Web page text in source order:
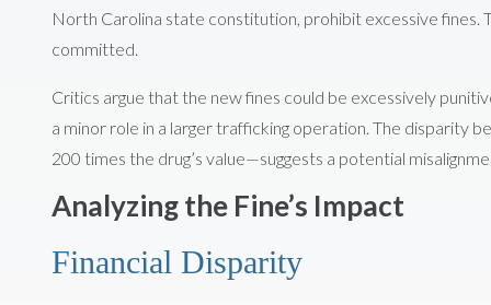
North Carolina state constitution, prohibit excessive
committed.
Critics argue that the new fines could be excessively
a minor role in a larger trafficking operation. The disparity
200 times the drug’s value—suggests a potential
Analyzing the Fine’s Impact
Financial Disparity